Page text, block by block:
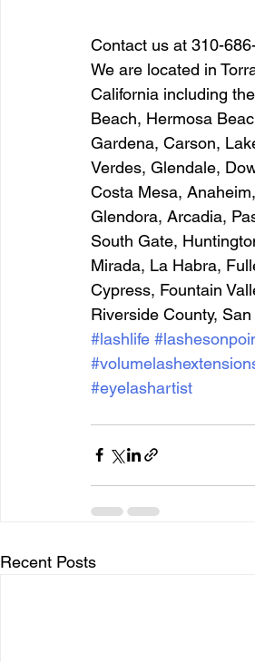
Contact us at 310-
We are located in
California including
Beach, Hermosa
Gardena, Carson,
Verdes, Glendale,
Costa Mesa,
Glendora, Arcadia,
South Gate,
Mirada, La Habra,
Cypress, Fountain
Riverside County,
#lashlife
#eyelashartist
Recent Posts